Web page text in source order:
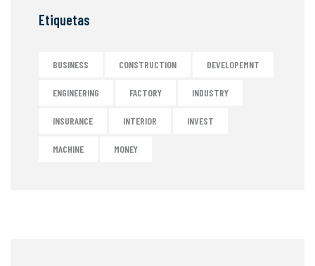
Etiquetas
BUSINESS CONSTRUCTION DEVELOPEMNT
ENGINEERING FACTORY INDUSTRY
INSURANCE INTERIOR INVEST
MACHINE MONEY